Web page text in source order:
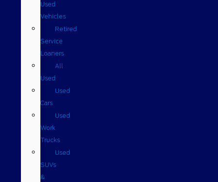
Used
Vehicles
Retired
Service
Loaners
All
Used
Used
Cars
Used
Work
Trucks
Used
SUVs
&